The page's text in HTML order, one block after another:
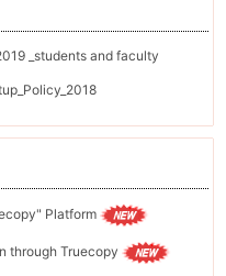
_students and faculty
Platform
through Truecopy